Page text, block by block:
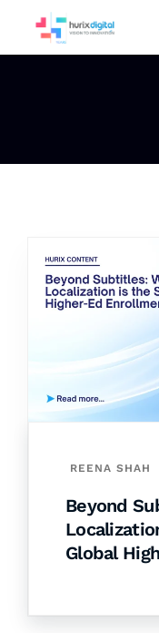
REENA SHAH
Beyond
Global